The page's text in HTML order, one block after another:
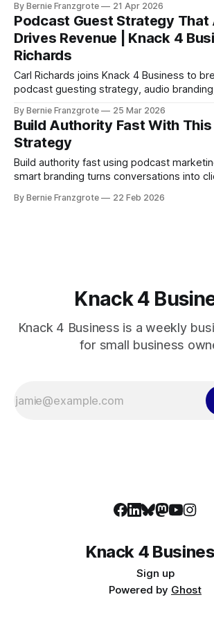
and solopreneurs.
By Bernie Franzgrote 21 Apr 2026
Podcast Guest Strategy That
Drives Revenue | Knack 4
Richards
Carl Richards joins Knack 4 Business to
podcast guesting strategy, audio
own show.
By Bernie Franzgrote 25 Mar 2026
Build Authority Fast With This
Strategy
Build authority fast using podcast
smart branding turns conversations into
By Bernie Franzgrote 22 Feb 2026
Knack 4
Knack 4 Business is a weekly
for small business
Knack 4
Sign up
Powered by Ghost